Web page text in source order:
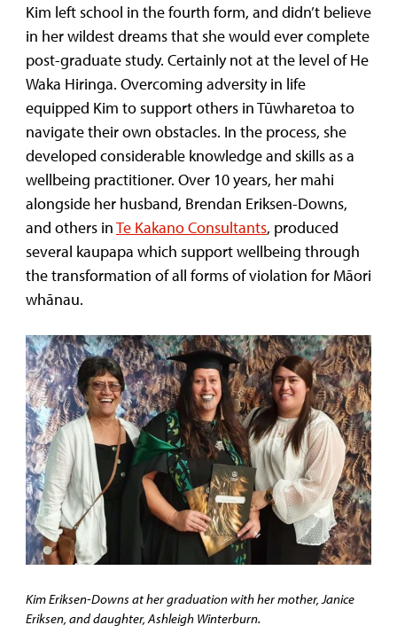
Kim left school in the fourth form, and didn’t believe
in her wildest dreams that she would ever complete
post-graduate study. Certainly not at the level of He
Waka Hiringa. Overcoming adversity in life
equipped Kim to support others in Tūwharetoa to
navigate their own obstacles. In the process, she
developed considerable knowledge and skills as a
wellbeing practitioner. Over 10 years, her mahi
alongside her husband, Brendan Eriksen-Downs,
and others inTe Kakano Consultants, produced
several kaupapa which support wellbeing through
the transformation of all forms of violation for Māori
whānau.
Kim Eriksen-Downs at her graduation with her mother, Janice
Eriksen, and daughter, Ashleigh Winterburn.